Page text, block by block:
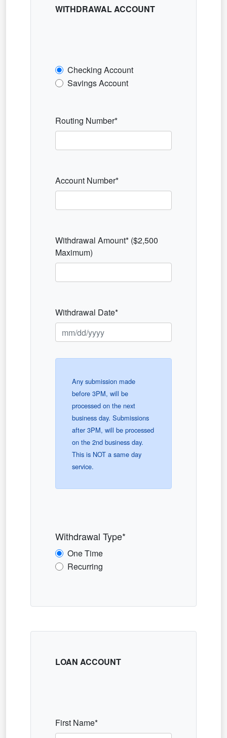
WITHDRAWAL ACCOUNT
Checking Account
Savings Account
Routing Number*
Account Number*
Withdrawal Amount* ($2,500
Maximum)
Withdrawal Date*
Any submission made
before 3PM, will be
processed on the next
business day. Submissions
after 3PM, will be processed
on the 2nd business day.
This is NOT a same day
service.
Withdrawal Type*
One Time
Recurring
LOAN ACCOUNT
First Name*